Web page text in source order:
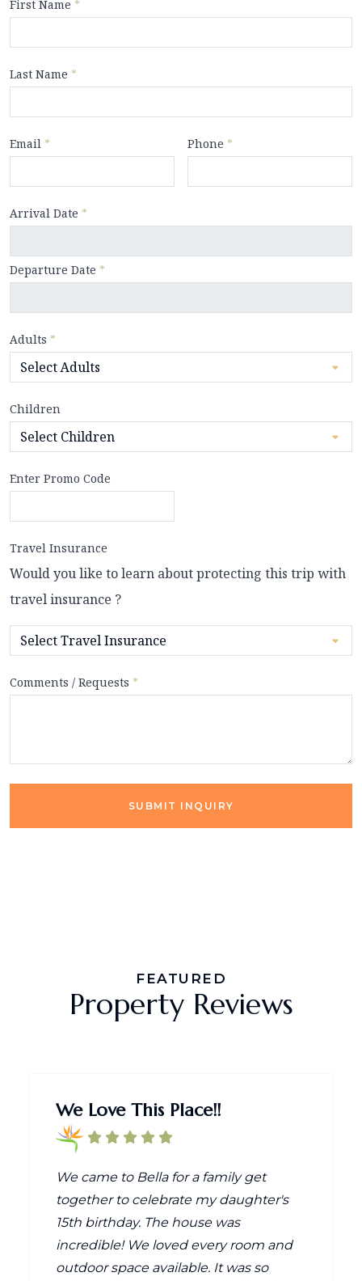
First Name *
Last Name *
Email * Phone *
Arrival Date *
Departure Date *
Adults *
Children
Enter Promo Code
Travel Insurance
Would you like to learn about protecting this trip with
travel insurance ?
Comments / Requests *
SUBMIT INQUIRY
FEATURED
Property Reviews
We Love This Place!!
We came to Bella for a family get
together to celebrate my daughter's
15th birthday. The house was
incredible! We loved every room and
outdoor space available. It was so